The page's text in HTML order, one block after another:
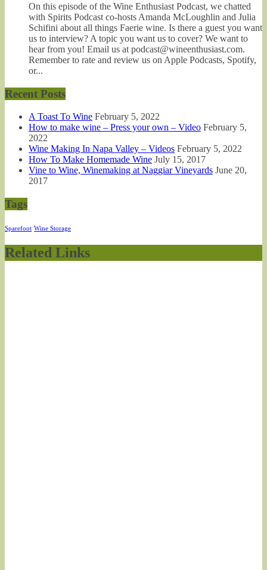
On this episode of the Wine Enthusiast Podcast, we chatted
with Spirits Podcast co-hosts Amanda McLoughlin and Julia
Schifini about all things Faerie wine. Is there a guest you want
us to interview? A topic you want us to cover? We want to
hear from you! Email us at podcast@wineenthusiast.com.
Remember to rate and review us on Apple Podcasts, Spotify,
or...
Recent Posts
A Toast To Wine February 5, 2022
How to make wine – Press your own – Video February 5,
2022
Wine Making In Napa Valley – Videos February 5, 2022
How To Make Homemade Wine July 15, 2017
Vine to Wine, Winemaking at Naggiar Vineyards June 20,
2017
Tags
Sparefoot Wine Storage
Related Links